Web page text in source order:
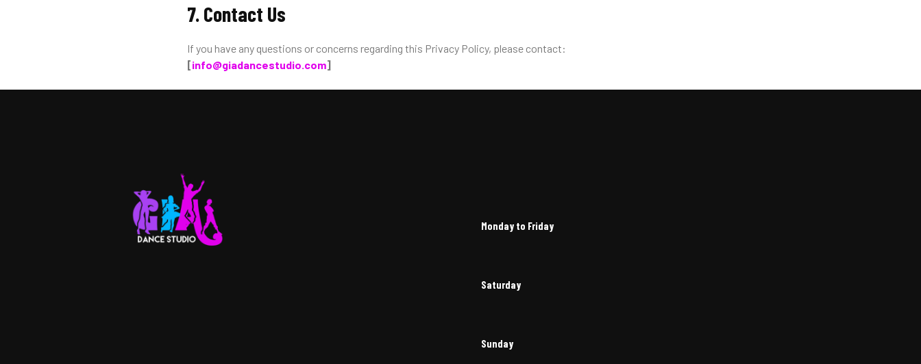
7. Contact Us
If you have any questions or concerns regarding this Privacy Policy, please contact:
[info@giadancestudio.com]
Monday to Friday
Saturday
Sunday